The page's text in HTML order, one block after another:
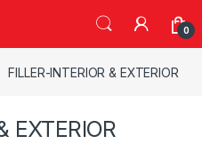
0
FILLER-INTERIOR & EXTERIOR
EXTERIOR